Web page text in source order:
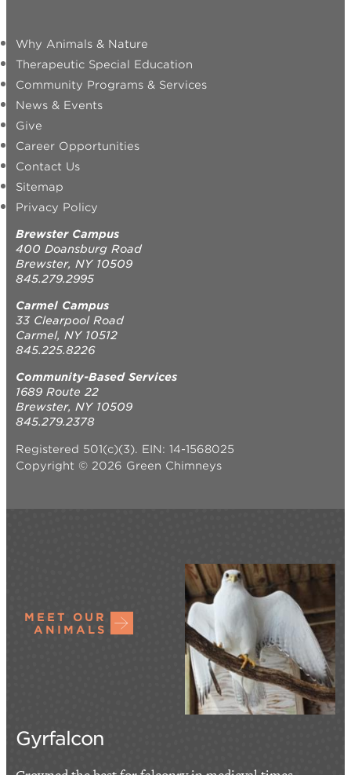
Why Animals & Nature
Therapeutic Special Education
Community Programs & Services
News & Events
Give
Career Opportunities
Contact Us
Sitemap
Privacy Policy
Brewster Campus
400 Doansburg Road
Brewster, NY 10509
845.279.2995
Carmel Campus
33 Clearpool Road
Carmel, NY 10512
845.225.8226
Community-Based Services
1689 Route 22
Brewster, NY 10509
845.279.2378
Registered 501(c)(3). EIN: 14-1568025
Copyright © 2026 Green Chimneys
MEET OUR
ANIMALS
Gyrfalcon